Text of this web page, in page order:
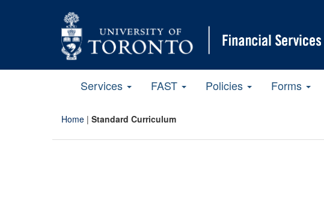
Services FAST Policies Forms
Home | Standard Curriculum